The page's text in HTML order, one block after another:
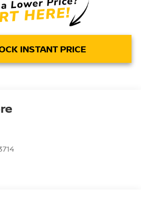
INSTANT PRICE